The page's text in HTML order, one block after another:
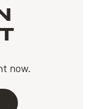
now.